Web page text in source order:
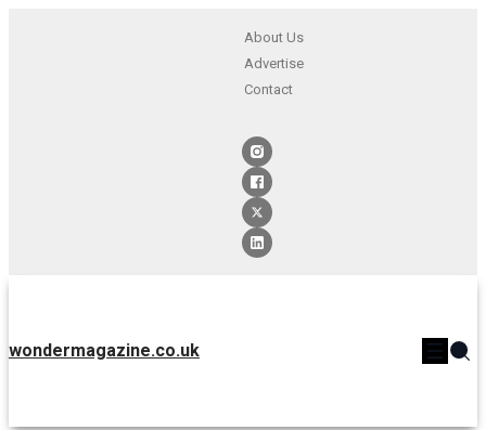
About Us
Advertise
Contact
wondermagazine.co.uk